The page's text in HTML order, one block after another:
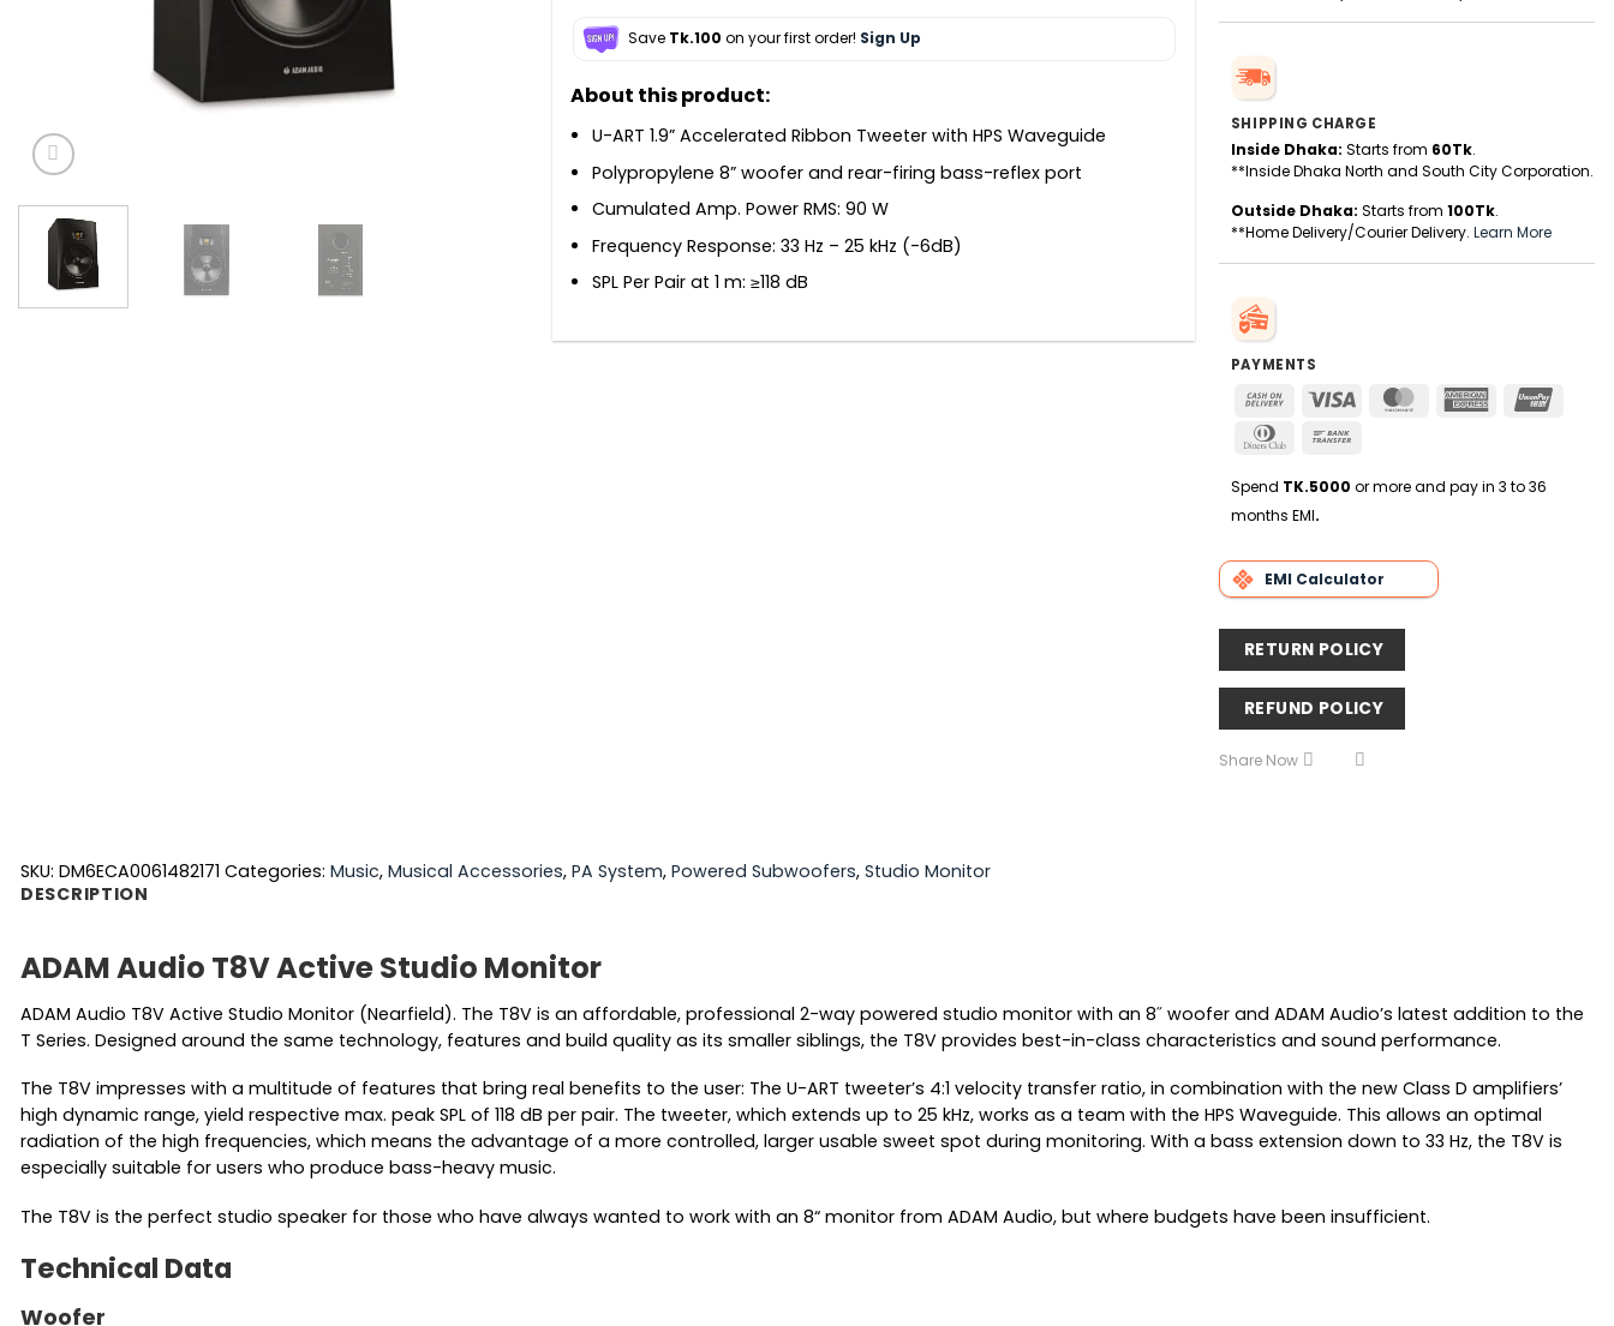
Save Tk.100 on your first order! Sign Up
About this product:
U-ART 1.9” Accelerated Ribbon Tweeter with HPS Waveguide
Polypropylene 8” woofer and rear-firing bass-reflex port
Cumulated Amp. Power RMS: 90 W
Frequency Response: 33 Hz – 25 kHz (-6dB)
SPL Per Pair at 1 m: ≥118 dB
SHIPPING CHARGE
Inside Dhaka: Starts from 60Tk.
**Inside Dhaka North and South City Corporation.
Outside Dhaka: Starts from 100Tk.
**Home Delivery/Courier Delivery. Learn More
PAYMENTS
Cash
Delivery
Visa MasterCardAmerican
Dinners
Spend TK.5000 or more and pay in 3 to 36
months EMI.
EMI Calculator
RETURN POLICY
REFUND POLICY
Share Now
SKU: DM6ECA0061482171 Categories: Music, Musical Accessories, PA System, Powered Subwoofers, Studio Monitor
DESCRIPTION
ADAM Audio T8V Active Studio Monitor
ADAM Audio T8V Active Studio Monitor (Nearfield). The T8V is an affordable, professional 2-way powered studio monitor with an 8˝ woofer and ADAM Audio’s latest addition to the
T Series. Designed around the same technology, features and build quality as its smaller siblings, the T8V provides best-in-class characteristics and sound performance.
The T8V impresses with a multitude of features that bring real benefits to the user: The U-ART tweeter’s 4:1 velocity transfer ratio, in combination with the new Class D amplifiers’
high dynamic range, yield respective max. peak SPL of 118 dB per pair. The tweeter, which extends up to 25 kHz, works as a team with the HPS Waveguide. This allows an optimal
radiation of the high frequencies, which means the advantage of a more controlled, larger usable sweet spot during monitoring. With a bass extension down to 33 Hz, the T8V is
especially suitable for users who produce bass-heavy music.
The T8V is the perfect studio speaker for those who have always wanted to work with an 8“ monitor from ADAM Audio, but where budgets have been insufficient.
Technical Data
Woofer